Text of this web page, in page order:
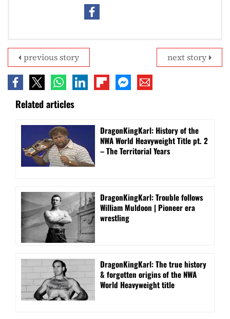
next story
previous story
Related articles
DragonKingKarl: History of the
NWA World Heavyweight Title pt. 2
– The Territorial Years
DragonKingKarl: Trouble follows
William Muldoon | Pioneer era
wrestling
DragonKingKarl: The true history
& forgotten origins of the NWA
World Heavyweight title